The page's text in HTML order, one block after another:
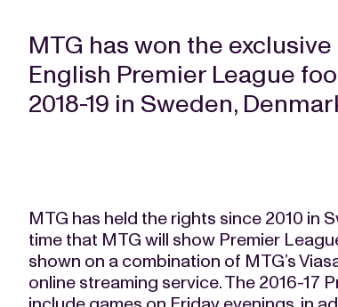
MTG has won the
English Premier League
2018-19 in Sweden,
MTG has held the rights since 2010 in
time that MTG will show Premier
shown on a combination of MTG’s
online streaming service. The 2016-17